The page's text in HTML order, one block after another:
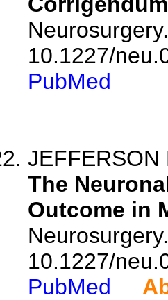
10.1227/
PubMed
JEFFERSON
The
Outcome in
10.1227/
PubMed